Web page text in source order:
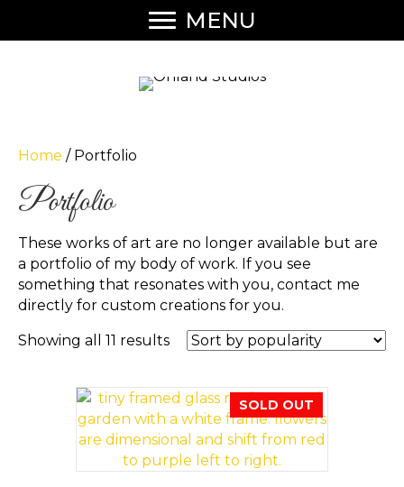
MENU
Home / Portfolio
Portfolio
These works of art are no longer available but are
a portfolio of my body of work. If you see
something that resonates with you, contact me
directly for custom creations for you.
Showing all 11 resultsSorted
SOLD OUT